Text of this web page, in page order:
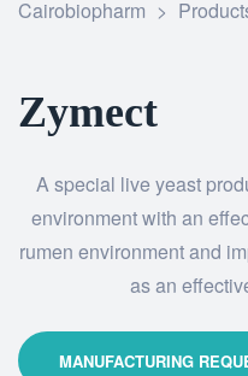
Cairobiopharm >
Zymect
A special live yeast
environment with an
rumen environment and
as an